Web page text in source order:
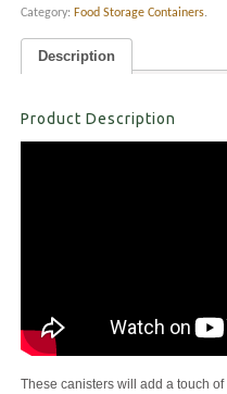
Category: Food Storage Containers.
Description
Product Description
These canisters will add a touch